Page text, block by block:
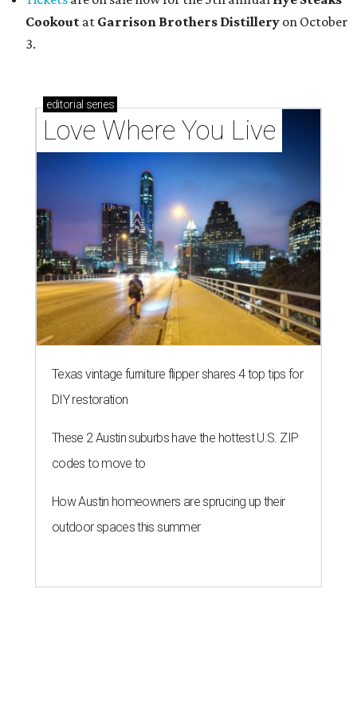
Cookout at Garrison Brothers Distillery on October
3.
editorial series
Love Where You Live
Texas vintage furniture flipper shares 4 top tips for
DIY restoration
These 2 Austin suburbs have the hottest U.S. ZIP
codes to move to
How Austin homeowners are sprucing up their
outdoor spaces this summer